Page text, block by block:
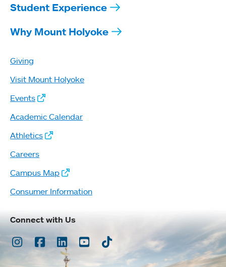
Student Experience
Why Mount Holyoke
Giving
Visit Mount Holyoke
Events
Academic Calendar
Athletics
Careers
Campus Map
Consumer Information
Connect with Us
Instagram
Facebook
LinkedInYoutubeTikTok